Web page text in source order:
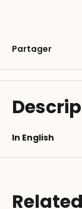
Partager
In English